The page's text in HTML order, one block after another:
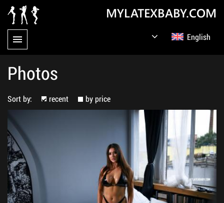
MYLATEXBABY.COM
English
Photos
Sort by: recent by price